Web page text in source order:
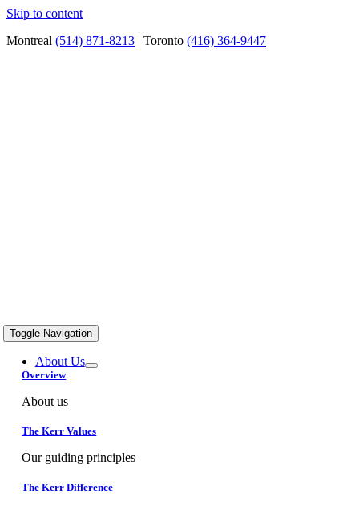
Skip to content
Montreal (514) 871-8213 | Toronto (416) 364-9447
Toggle Navigation
About Us
Overview
About us
The Kerr Values
Our guiding principles
The Kerr Difference